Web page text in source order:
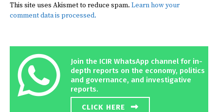
This site uses Akismet to reduce spam. Learn how your
comment data is processed.
Join the ICIR WhatsApp channel for in-
depth reports on the economy, politics
and governance, and investigative
reports.
CLICK HERE